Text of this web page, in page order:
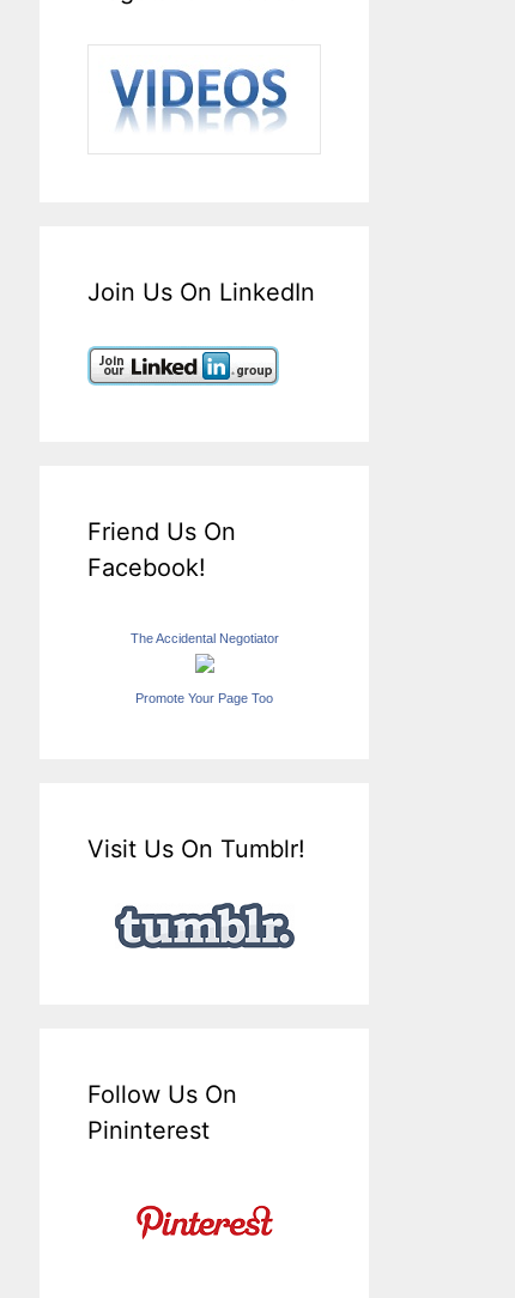
Join Us On LinkedIn
Friend Us On
Facebook!
The Accidental Negotiator
Promote Your Page Too
Visit Us On Tumblr!
Follow Us On
Pininterest